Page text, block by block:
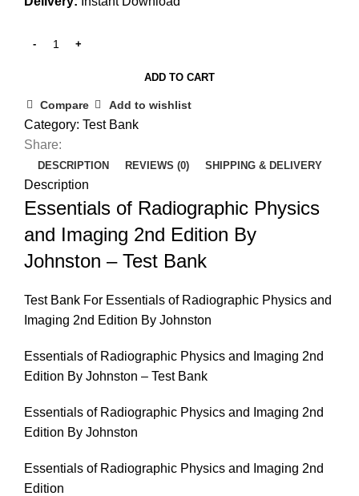
ADD TO CART
Compare Add to wishlist
Category: Test Bank
Share:
DESCRIPTION REVIEWS (0) SHIPPING & DELIVERY
Description
Essentials of Radiographic Physics
and Imaging 2nd Edition By
Johnston – Test Bank
Test Bank For Essentials of Radiographic Physics and
Imaging 2nd Edition By Johnston
Essentials of Radiographic Physics and Imaging 2nd
Edition By Johnston – Test Bank
Essentials of Radiographic Physics and Imaging 2nd
Edition By Johnston
Essentials of Radiographic Physics and Imaging 2nd
Edition